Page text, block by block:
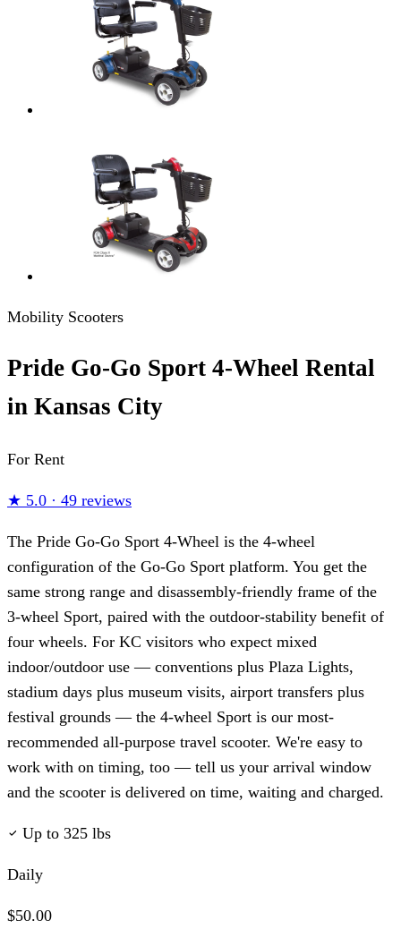
Mobility Scooters
Pride Go-Go Sport 4-Wheel Rental
in Kansas City
For Rent
★ 5.0 · 49 reviews
The Pride Go-Go Sport 4-Wheel is the 4-wheel
configuration of the Go-Go Sport platform. You get the
same strong range and disassembly-friendly frame of the
3-wheel Sport, paired with the outdoor-stability benefit of
four wheels. For KC visitors who expect mixed
indoor/outdoor use — conventions plus Plaza Lights,
stadium days plus museum visits, airport transfers plus
festival grounds — the 4-wheel Sport is our most-
recommended all-purpose travel scooter. We're easy to
work with on timing, too — tell us your arrival window
and the scooter is delivered on time, waiting and charged.
Up to 325 lbs
Daily
$50.00